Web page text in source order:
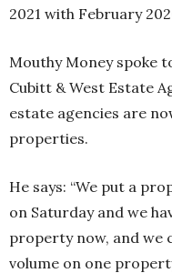
2021 with February
Mouthy Money spoke
Cubitt & West Estate
estate agencies are
properties.
He says: “We put a
on Saturday and we
property now, and we
volume on one